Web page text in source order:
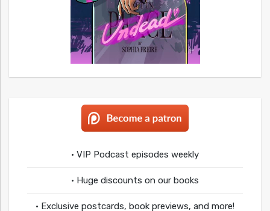
• VIP Podcast episodes weekly
• Huge discounts on our books
• Exclusive postcards, book previews, and more!